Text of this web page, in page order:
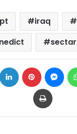
iraq
LinkedIn Pinterest
Print